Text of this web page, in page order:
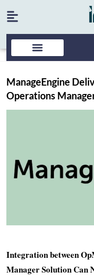
ManageEngine
Operations
Integration between
Manager Solution Can